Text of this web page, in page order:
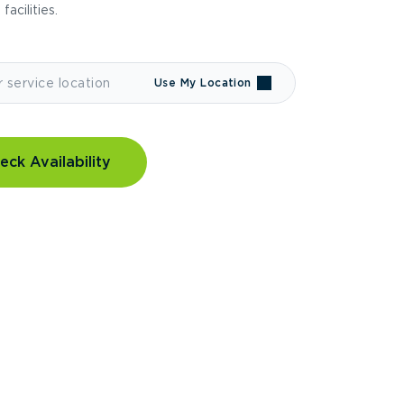
facilities.
Use My Location
Availability